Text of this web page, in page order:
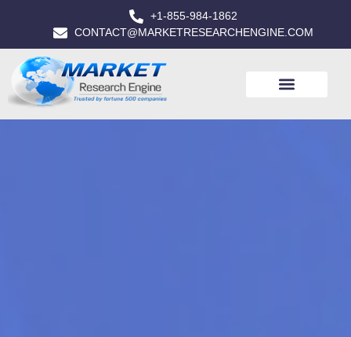
+1-855-984-1862
CONTACT@MARKETRESEARCHENGINE.COM